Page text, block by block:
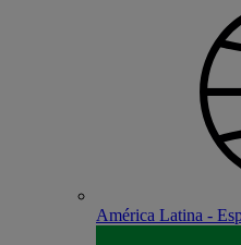
América Latina -